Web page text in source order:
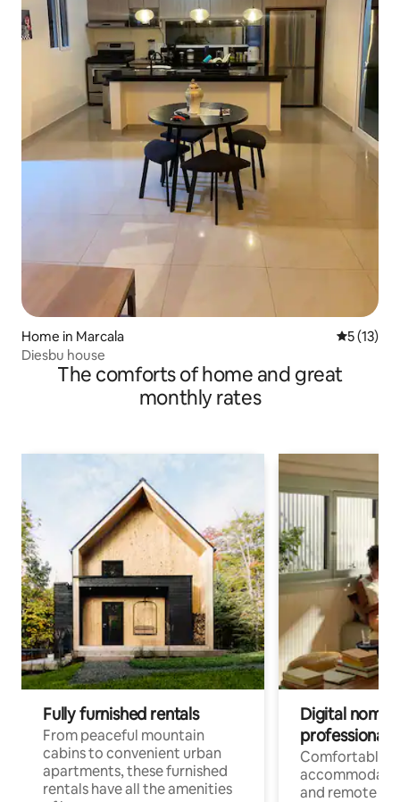
Home in Marcala 5 out of 5
5 (13)
Diesbu house
The comforts of home and great
monthly rates
Fully furnished rentals
From peaceful mountain
cabins to convenient urban
apartments, these furnished
rentals have all the amenities
Digital
professionals
Comfortable
and remote